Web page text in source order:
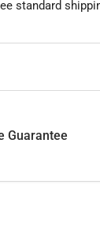
standard
Guarantee